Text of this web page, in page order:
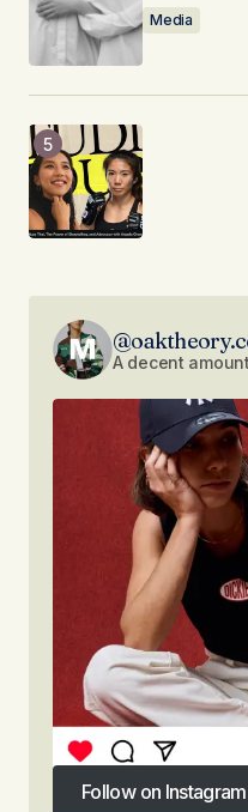
Media
A decent
Follow on Instagram